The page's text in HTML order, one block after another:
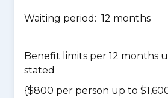
Waiting period: 12 months
Benefit limits per 12 months
stated
{$800 per person up to